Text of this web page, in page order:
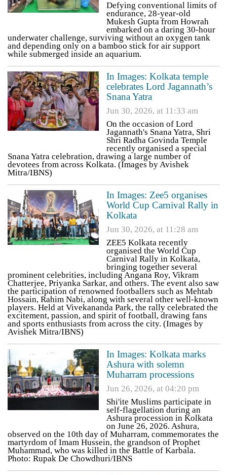
Defying conventional limits of
endurance, 28-year-old
Mukesh Gupta from Howrah
embarked on a daring 30-hour
underwater challenge, surviving without an oxygen tank
and depending only on a bamboo stick for air support
while submerged inside an aquarium.
In Images: Kolkata temple
celebrates Lord Jagannath’s
Snana Yatra
Jun 30, 2026, at 11:33 am
On the occasion of Lord
Jagannath's Snana Yatra, Shri
Shri Radha Govinda Temple
recently organised a special
Snana Yatra celebration, drawing a large number of
devotees from across Kolkata. (Images by Avishek
Mitra/IBNS)
In Images: Zee5 organises
World Cup Carnival Rally in
Kolkata
Jun 30, 2026, at 11:28 am
ZEE5 Kolkata recently
organised the World Cup
Carnival Rally in Kolkata,
bringing together several
prominent celebrities, including Angana Roy, Vikram
Chatterjee, Priyanka Sarkar, and others. The event also saw
the participation of renowned footballers such as Mehtab
Hossain, Rahim Nabi, along with several other well-known
players. Held at Vivekananda Park, the rally celebrated the
excitement, passion, and spirit of football, drawing fans
and sports enthusiasts from across the city. (Images by
Avishek Mitra/IBNS)
In Images: Kolkata marks
Ashura with solemn
Muharram processions
Jun 26, 2026, at 04:20 pm
Shi'ite Muslims participate in
self-flagellation during an
Ashura procession in Kolkata
on June 26, 2026. Ashura,
observed on the 10th day of Muharram, commemorates the
martyrdom of Imam Hussein, the grandson of Prophet
Muhammad, who was killed in the Battle of Karbala.
Photo: Rupak De Chowdhuri/IBNS